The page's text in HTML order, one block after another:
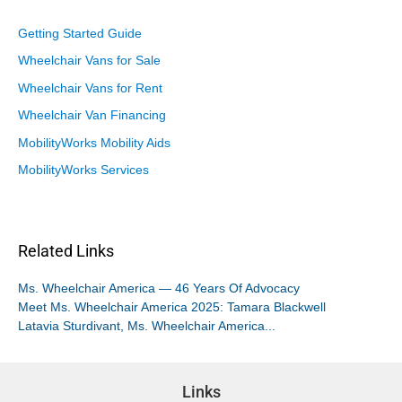
Getting Started Guide
Wheelchair Vans for Sale
Wheelchair Vans for Rent
Wheelchair Van Financing
MobilityWorks Mobility Aids
MobilityWorks Services
Related Links
Ms. Wheelchair America — 46 Years Of Advocacy
Meet Ms. Wheelchair America 2025: Tamara Blackwell
Latavia Sturdivant, Ms. Wheelchair America...
Links